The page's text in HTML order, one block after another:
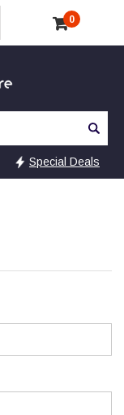
0
Special Deals